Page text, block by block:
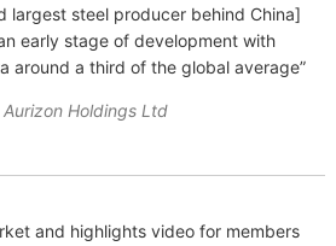
largest steel producer behind China]
early stage of development with
around a third of the global average”
Holdings Ltd
and highlights video for members